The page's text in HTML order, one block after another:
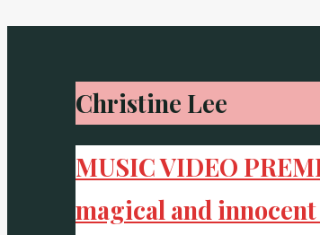
Christine Lee
MUSIC VIDEO
magical and